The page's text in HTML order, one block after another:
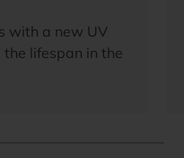
with a new UV
lifespan in the